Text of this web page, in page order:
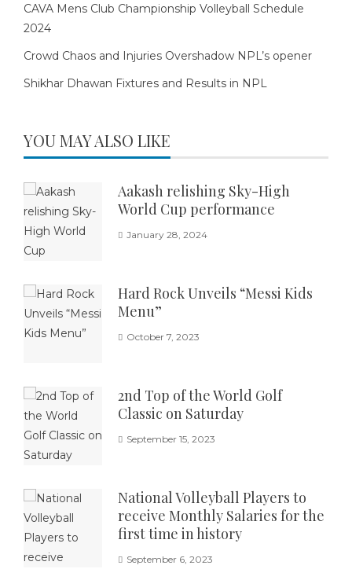
CAVA Mens Club Championship Volleyball Schedule
2024
Crowd Chaos and Injuries Overshadow NPL’s opener
Shikhar Dhawan Fixtures and Results in NPL
YOU MAY ALSO LIKE
Aakash relishing Sky-High
World Cup performance
January 28, 2024
Hard Rock Unveils “Messi Kids
Menu”
October 7, 2023
2nd Top of the World Golf
Classic on Saturday
September 15, 2023
National Volleyball Players to
receive Monthly Salaries for the
first time in history
September 6, 2023